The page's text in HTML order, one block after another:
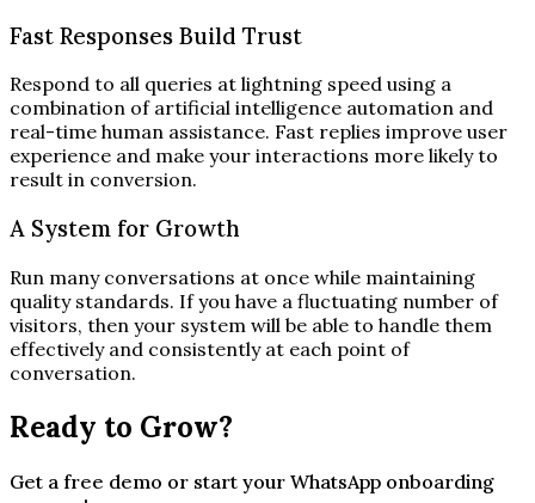
Fast Responses Build Trust
Respond to all queries at lightning speed using a
combination of artificial intelligence automation and
real-time human assistance. Fast replies improve user
experience and make your interactions more likely to
result in conversion.
A System for Growth
Run many conversations at once while maintaining
quality standards. If you have a fluctuating number of
visitors, then your system will be able to handle them
effectively and consistently at each point of
conversation.
Ready to Grow?
Get a free demo or start your WhatsApp onboarding